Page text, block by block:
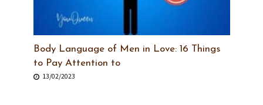
Body Language of Men in Love: 16 Things
to Pay Attention to
13/02/2023